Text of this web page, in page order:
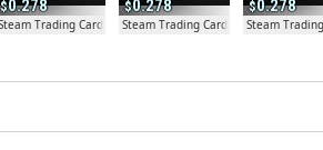
0.278
Trading Card Beta
0.278
Steam Trading Card Beta
0.278
Steam